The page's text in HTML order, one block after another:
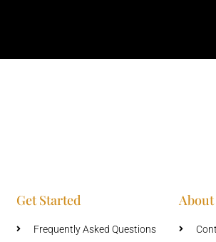
Get Started
Frequently Asked Questions
About